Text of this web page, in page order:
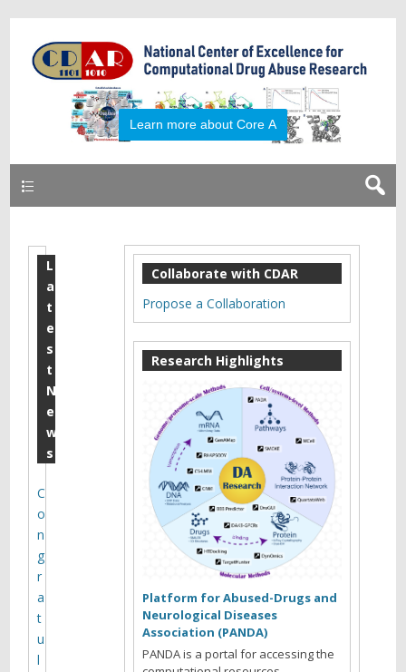
2
0
1
8
J
u
n
e
M
o
n
t
h
y
L
a
t
e
s
t
N
e
w
s
C
o
n
g
r
a
t
u
l
Collaborate with CDAR
Propose a Collaboration
Research Highlights
Platform for Abused-Drugs and
Neurological Diseases
Association (PANDA)
PANDA is a portal for accessing the